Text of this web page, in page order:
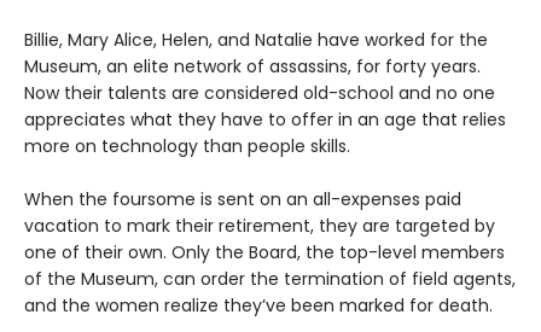
Billie, Mary Alice, Helen, and Natalie have worked for the
Museum, an elite network of assassins, for forty years.
Now their talents are considered old-school and no one
appreciates what they have to offer in an age that relies
more on technology than people skills.
When the foursome is sent on an all-expenses paid
vacation to mark their retirement, they are targeted by
one of their own. Only the Board, the top-level members
of the Museum, can order the termination of field agents,
and the women realize they’ve been marked for death.